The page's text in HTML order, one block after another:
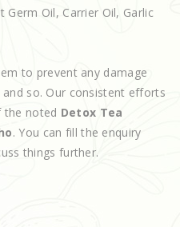
Germ Oil, Carrier Oil, Garlic
to prevent any damage
so. Our consistent efforts
the noted Detox Tea
. You can fill the enquiry
things further.